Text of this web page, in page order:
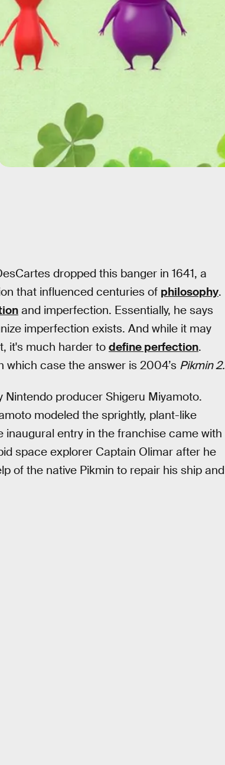
dropped this banger in 1641, a
that influenced centuries of philosophy.
and imperfection. Essentially, he says
imperfection exists. And while it may
it's much harder to define perfection.
which case the answer is 2004’s Pikmin 2.
producer Shigeru Miyamoto.
modeled the sprightly, plant-like
entry in the franchise came with
space explorer Captain Olimar after he
of the native Pikmin to repair his ship and